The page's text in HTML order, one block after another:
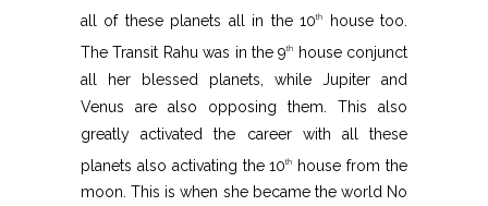
all of these planets all in the 10th
house too.
The Transit Rahu was in the 9th
house conjunct
all her blessed planets, while Jupiter and
Venus are also opposing them. This also
greatly activated the career with all these
planets also activating the 10th
house from the
moon. This is when she became the world No